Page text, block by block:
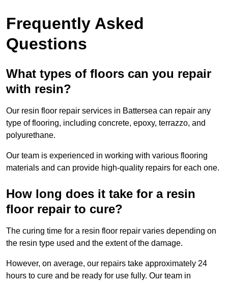
Frequently Asked
Questions
What types of floors can you repair
with resin?
Our resin floor repair services in Battersea can repair any
type of flooring, including concrete, epoxy, terrazzo, and
polyurethane.
Our team is experienced in working with various flooring
materials and can provide high-quality repairs for each one.
How long does it take for a resin
floor repair to cure?
The curing time for a resin floor repair varies depending on
the resin type used and the extent of the damage.
However, on average, our repairs take approximately 24
hours to cure and be ready for use fully. Our team in